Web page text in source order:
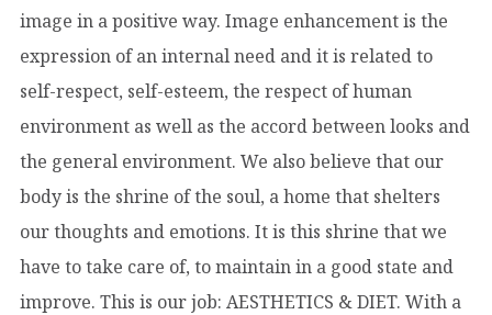
image in a positive way. Image enhancement is the
expression of an internal need and it is related to
self-respect, self-esteem, the respect of human
environment as well as the accord between looks and
the general environment. We also believe that our
body is the shrine of the soul, a home that shelters
our thoughts and emotions. It is this shrine that we
have to take care of, to maintain in a good state and
improve. This is our job: AESTHETICS & DIET. With a